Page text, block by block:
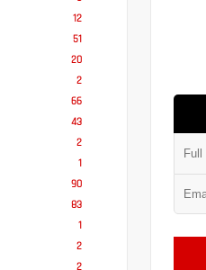
12
51
20
2
66
43
2
1
90
83
1
2
2